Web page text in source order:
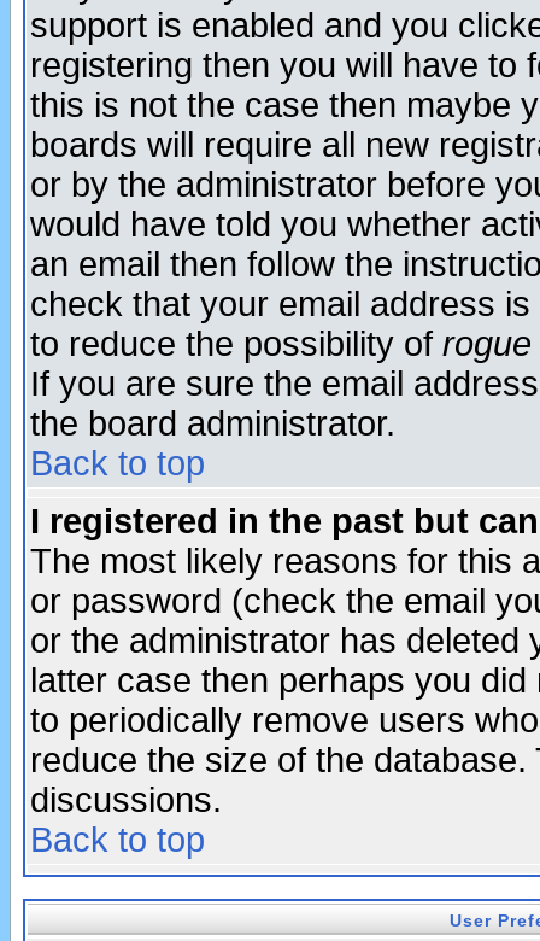
support is enabled and you
registering then you will have to
this is not the case then maybe
boards will require all new
or by the administrator before
would have told you whether
an email then follow the
check that your email address
to reduce the possibility of rogue
If you are sure the email
the board administrator.
Back to top
I registered in the past but
The most likely reasons for this
or password (check the email
or the administrator has
latter case then perhaps you
to periodically remove users
reduce the size of the
discussions.
Back to top
User